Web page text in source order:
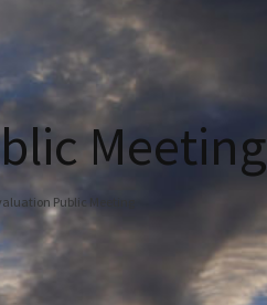
Meeting
Public Meeting